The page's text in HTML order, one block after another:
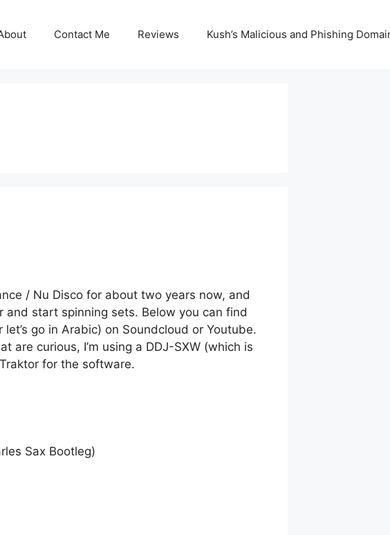
Contact Me Reviews Kush’s Malicious and Phishing
/ Nu Disco for about two years now, and
and start spinning sets. Below you can find
go in Arabic) on Soundcloud or Youtube.
are curious, I’m using a DDJ-SXW (which is
for the software.
Sax Bootleg)